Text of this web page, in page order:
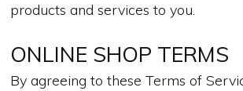
products and services to you.
ONLINE SHOP TERMS
By agreeing to these Terms of